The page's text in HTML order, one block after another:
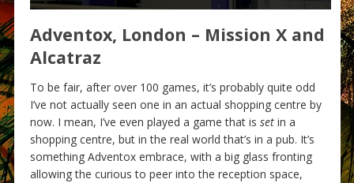
Adventox, London – Mission X and
Alcatraz
To be fair, after over 100 games, it’s probably quite odd
I’ve not actually seen one in an actual shopping centre by
now. I mean, I’ve even played a game that is setin a
shopping centre, but in the real world that’s in a pub. It’s
something Adventox embrace, with a big glass fronting
allowing the curious to peer into the reception space,